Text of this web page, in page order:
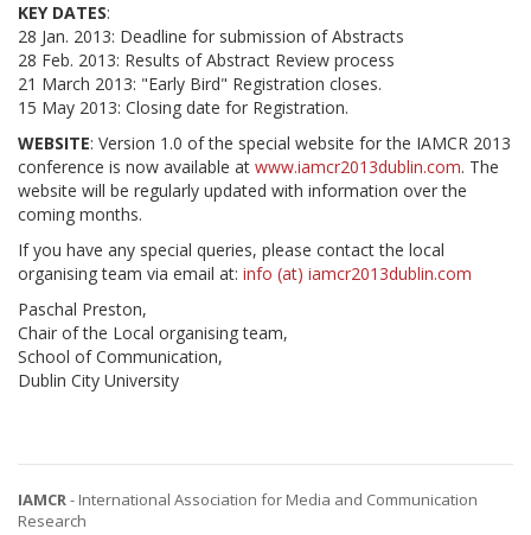
KEY DATES:
28 Jan. 2013: Deadline for submission of Abstracts
28 Feb. 2013: Results of Abstract Review process
21 March 2013: "Early Bird" Registration closes.
15 May 2013: Closing date for Registration.
WEBSITE: Version 1.0 of the special website for the IAMCR 2013
conference is now available at www.iamcr2013dublin.com. The
website will be regularly updated with information over the
coming months.
If you have any special queries, please contact the local
organising team via email at: info (at) iamcr2013dublin.com
Paschal Preston,
Chair of the Local organising team,
School of Communication,
Dublin City University
IAMCR- International Association for Media and Communication
Research